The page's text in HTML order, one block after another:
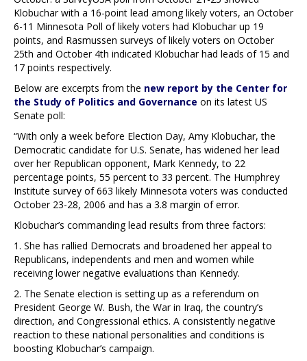
Klobuchar with a 16-point lead among likely voters, an October
6-11 Minnesota Poll of likely voters had Klobuchar up 19
points, and Rasmussen surveys of likely voters on October
25th and October 4th indicated Klobuchar had leads of 15 and
17 points respectively.
Below are excerpts from the new report by the Center for
the Study of Politics and Governance on its latest US
Senate poll:
“With only a week before Election Day, Amy Klobuchar, the
Democratic candidate for U.S. Senate, has widened her lead
over her Republican opponent, Mark Kennedy, to 22
percentage points, 55 percent to 33 percent. The Humphrey
Institute survey of 663 likely Minnesota voters was conducted
October 23-28, 2006 and has a 3.8 margin of error.
Klobuchar’s commanding lead results from three factors:
1. She has rallied Democrats and broadened her appeal to
Republicans, independents and men and women while
receiving lower negative evaluations than Kennedy.
2. The Senate election is setting up as a referendum on
President George W. Bush, the War in Iraq, the country’s
direction, and Congressional ethics. A consistently negative
reaction to these national personalities and conditions is
boosting Klobuchar’s campaign.